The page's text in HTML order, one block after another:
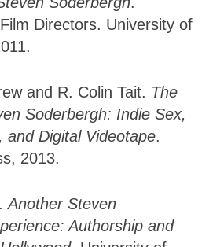
Directors. University of
and R. Colin Tait. The
Soderbergh: Indie Sex,
and Digital Videotape.
2013.
Another Steven
Authorship and